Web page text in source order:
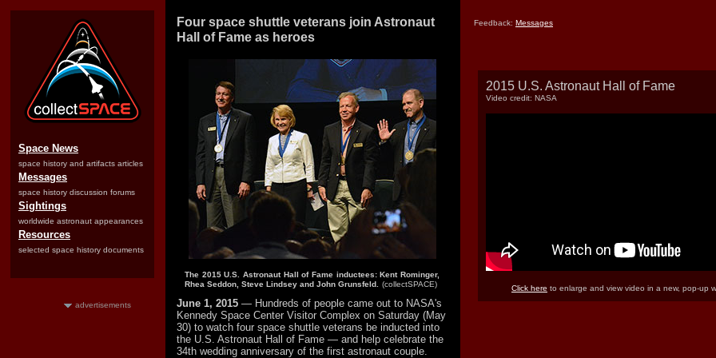
Space News
space history and artifacts articles
Messages
space history discussion forums
Sightings
worldwide astronaut appearances
Resources
selected space history documents
advertisements
Four space shuttle veterans join Astronaut
Hall of Fame as heroes
The 2015 U.S. Astronaut Hall of Fame inductees: Kent Rominger,
Rhea Seddon, Steve Lindsey and John Grunsfeld.
(collectSPACE)
June 1, 2015 — Hundreds of people came out to NASA's
Kennedy Space Center Visitor Complex on Saturday (May
30) to watch four space shuttle veterans be inducted into
the U.S. Astronaut Hall of Fame — and help celebrate the
34th wedding anniversary of the first astronaut couple.
Feedback: Messages
2015 U.S. Astronaut Hall of Fame
Video credit: NASA
Click here to enlarge and view video in a new, pop-up